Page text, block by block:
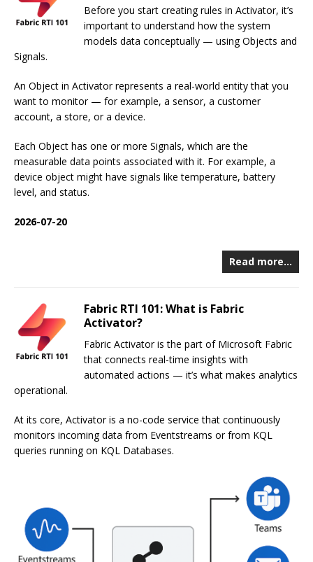
Before you start creating rules in Activator, it’s
important to understand how the system
models data conceptually — using Objects and
Signals.
An Object in Activator represents a real-world entity that you
want to monitor — for example, a sensor, a customer
account, a store, or a device.
Each Object has one or more Signals, which are the
measurable data points associated with it. For example, a
device object might have signals like temperature, battery
level, and status.
2026-07-20
Read more…
Fabric RTI 101: What is Fabric
Activator?
Fabric Activator is the part of Microsoft Fabric
that connects real-time insights with
automated actions — it’s what makes analytics
operational.
At its core, Activator is a no-code service that continuously
monitors incoming data from Eventstreams or from KQL
queries running on KQL Databases.